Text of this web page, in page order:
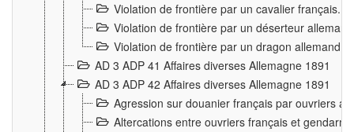
Violation de frontière par un cavalier français.
Violation de frontière par un déserteur
Violation de frontière par un dragon allemand.
AD 3 ADP 41 Affaires diverses Allemagne 1891
AD 3 ADP 42 Affaires diverses Allemagne 1891
Agression sur douanier français par ouvriers
Altercations entre ouvriers français et